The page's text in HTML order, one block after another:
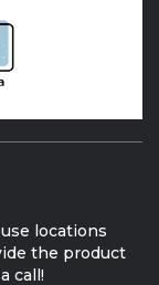
locations
the product
call!